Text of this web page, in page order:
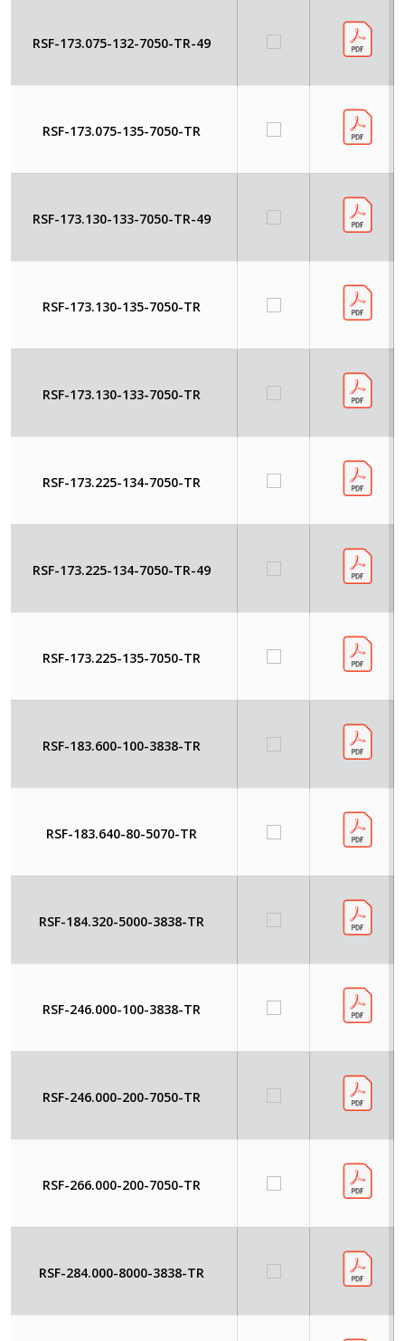
RSF-173.075-132-7050-TR-49
RSF-173.075-135-7050-TR
RSF-173.130-133-7050-TR-49
RSF-173.130-135-7050-TR
RSF-173.130-133-7050-TR
RSF-173.225-134-7050-TR
RSF-173.225-134-7050-TR-49
RSF-173.225-135-7050-TR
RSF-183.600-100-3838-TR
RSF-183.640-80-5070-TR
RSF-184.320-5000-3838-TR
RSF-246.000-100-3838-TR
RSF-246.000-200-7050-TR
RSF-266.000-200-7050-TR
RSF-284.000-8000-3838-TR